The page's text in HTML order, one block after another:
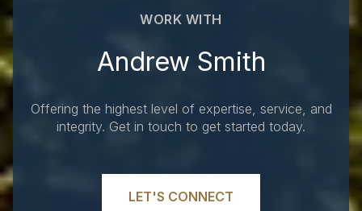
WORK WITH
Andrew Smith
Offering the highest level of expertise, service, and
integrity. Get in touch to get started today.
LET'S CONNECT